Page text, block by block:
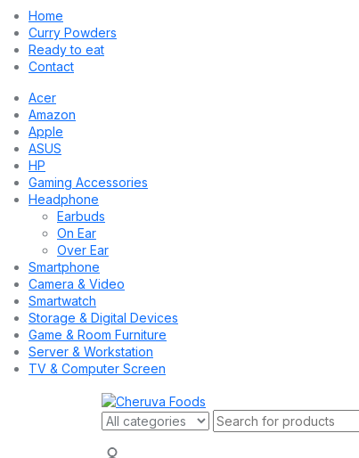
Home
Curry Powders
Ready to eat
Contact
Acer
Amazon
Apple
ASUS
HP
Gaming Accessories
Headphone
Earbuds
On Ear
Over Ear
Smartphone
Camera & Video
Smartwatch
Storage & Digital Devices
Game & Room Furniture
Server & Workstation
TV & Computer Screen